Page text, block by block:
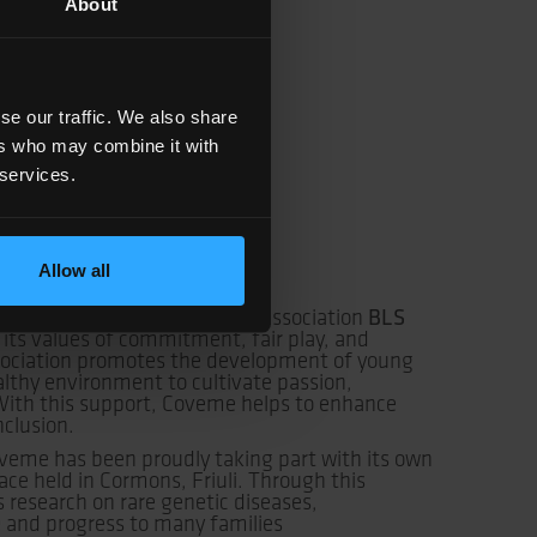
About
our traffic. We also share
who may combine it with
Allow all
been supporting the sports association BLS
values of commitment, fair play, and
promotes the development of young
environment to cultivate passion,
this support, Coveme helps to enhance
has been proudly taking part with its own
held in Cormons, Friuli. Through this
on rare genetic diseases,
progress to many families